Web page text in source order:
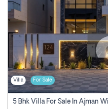
Villa For Sale